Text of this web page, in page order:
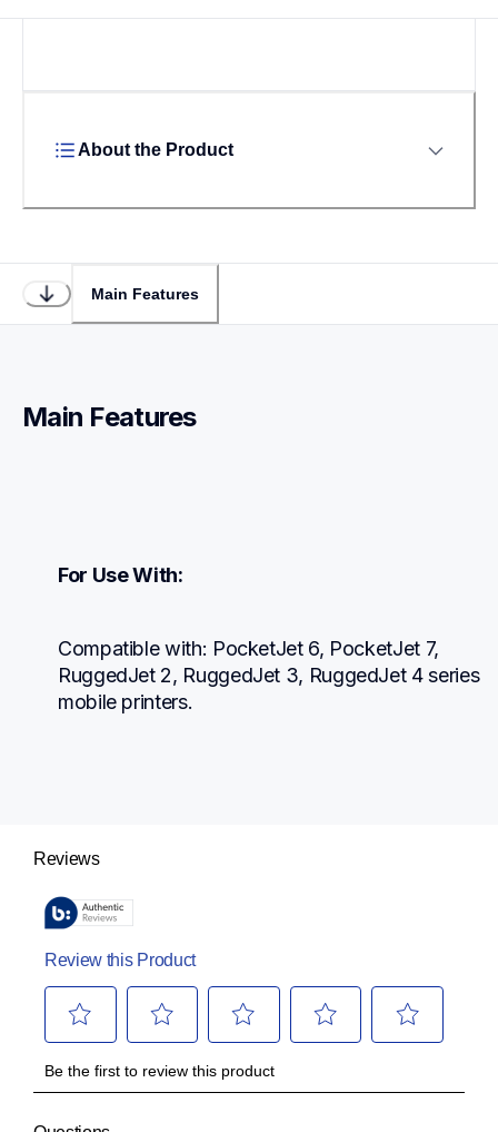
About the Product
Main Features
Main Features
For Use With:
Compatible with: PocketJet 6, PocketJet 7,
RuggedJet 2, RuggedJet 3, RuggedJet 4 series
mobile printers.